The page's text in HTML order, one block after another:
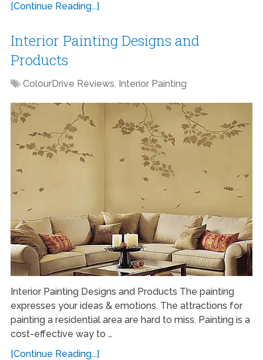
[Continue Reading...]
Interior Painting Designs and
Products
ColourDrive Reviews, Interior Painting
Interior Painting Designs and Products The painting
expresses your ideas & emotions. The attractions for
painting a residential area are hard to miss. Painting is a
cost-effective way to …
[Continue Reading...]